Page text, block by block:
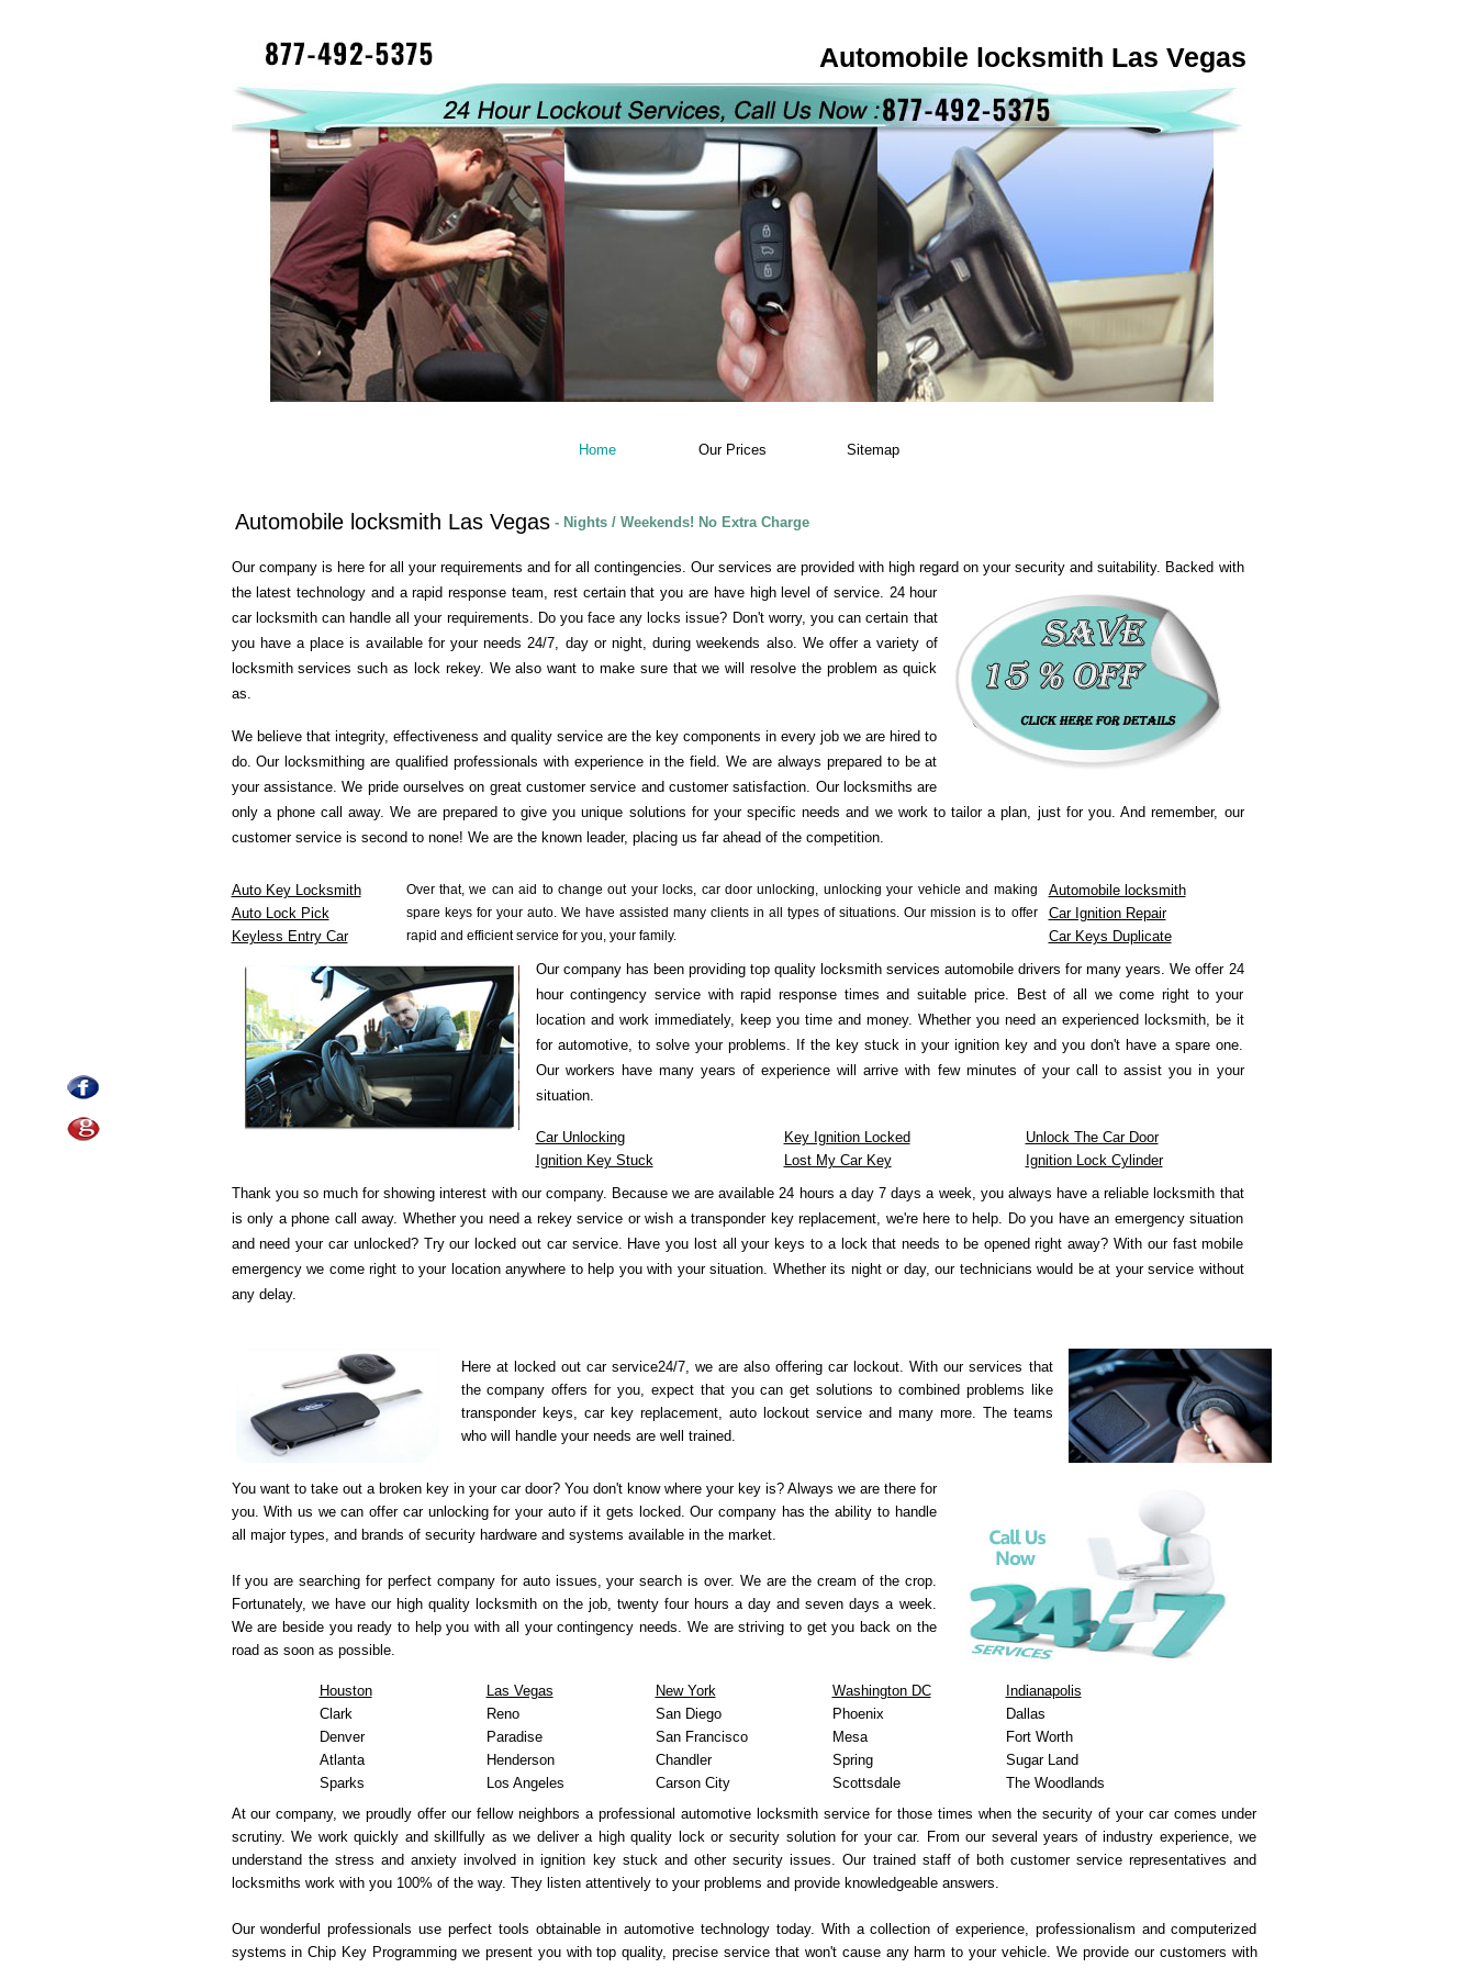
Automobile locksmith Las Vegas
Home Our Prices Sitemap
Automobile locksmith Las Vegas - Nights / Weekends! No Extra Charge
Our company is here for all your requirements and for all contingencies. Our services are provided with high regard on your security and suitability. Backed with
the latest technology and a rapid response team, rest certain that you are have high level of service. 24 hour
car locksmith can handle all your requirements. Do you face any locks issue? Don't worry, you can certain that
you have a place is available for your needs 24/7, day or night, during weekends also. We offer a variety of
locksmith services such as lock rekey. We also want to make sure that we will resolve the problem as quick
as.
We believe that integrity, effectiveness and quality service are the key components in every job we are hired to
do. Our locksmithing are qualified professionals with experience in the field. We are always prepared to be at
your assistance. We pride ourselves on great customer service and customer satisfaction. Our locksmiths are
only a phone call away. We are prepared to give you unique solutions for your specific needs and we work to tailor a plan, just for you. And remember, our
customer service is second to none! We are the known leader, placing us far ahead of the competition.
Auto Key Locksmith
Auto Lock Pick
Keyless Entry Car
Over that, we can aid to change out your locks, car door unlocking, unlocking your vehicle and making
spare keys for your auto. We have assisted many clients in all types of situations. Our mission is to offer
rapid and efficient service for you, your family.
Automobile locksmith
Car Ignition Repair
Car Keys Duplicate
Our company has been providing top quality locksmith services automobile drivers for many years.We offer 24
hour contingency service with rapid response times and suitable price. Best of all we come right to your
location and work immediately, keep you time and money. Whether you need an experienced locksmith, be it
for automotive, to solve your problems. If the key stuck in your ignition key and you don't have a spare one.
Our workers have many years of experience will arrive with few minutes of your call to assist you in your
situation.
Car Unlocking
Ignition Key Stuck
Key Ignition Locked
Lost My Car Key
Unlock The Car Door
Ignition Lock Cylinder
Thank you so much for showing interest with our company. Because we are available 24 hours a day 7 days a week, you always have a reliable locksmith that
is only a phone call away. Whether you need a rekey service or wish a transponder key replacement, we're here to help. Do you have an emergency situation
and need your car unlocked? Try our locked out car service. Have you lost all your keys to a lock that needs to be opened right away? With our fast mobile
emergency we come right to your location anywhere to help you with your situation. Whether its night or day, our technicians would be at your service without
any delay.
Here at locked out car service24/7, we are also offering car lockout. With our services that
the company offers for you, expect that you can get solutions to combined problems like
transponder keys, car key replacement, auto lockout service and many more. The teams
who will handle your needs are well trained.
You want to take out a broken key in your car door? You don't know where your key is? Always we are there for
you. With us we can offer car unlocking for your auto if it gets locked. Our company has the ability to handle
all major types, and brands of security hardware and systems available in the market.
If you are searching for perfect company for auto issues, your search is over. We are the cream of the crop.
Fortunately, we have our high quality locksmith on the job, twenty four hours a day and seven days a week.
We are beside you ready to help you with all your contingency needs. We are striving to get you back on the
road as soon as possible.
Houston
Clark
Denver
Atlanta
Sparks
Las Vegas
Reno
Paradise
Henderson
Los Angeles
New York
San Diego
San Francisco
Chandler
Carson City
Washington DC
Phoenix
Mesa
Spring
Scottsdale
Indianapolis
Dallas
Fort Worth
Sugar Land
The Woodlands
At our company, we proudly offer our fellow neighbors a professional automotive locksmith service for those times when the security of your car comes under
scrutiny. We work quickly and skillfully as we deliver a high quality lock or security solution for your car. From our several years of industry experience, we
understand the stress and anxiety involved in ignition key stuck and other security issues. Our trained staff of both customer service representatives and
locksmiths work with you 100% of the way. They listen attentively to your problems and provide knowledgeable answers.
Our wonderful professionals use perfect tools obtainable in automotive technology today. With a collection of experience, professionalism and computerized
systems in Chip Key Programming we present you with top quality, precise service that won't cause any harm to your vehicle. We provide our customers with